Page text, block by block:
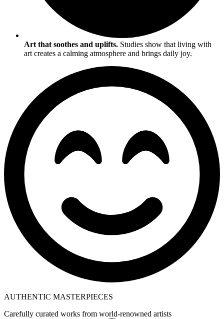
Art that soothes and uplifts. Studies show that living with
art creates a calming atmosphere and brings daily joy.
AUTHENTIC MASTERPIECES
Carefully curated works from world-renowned artists